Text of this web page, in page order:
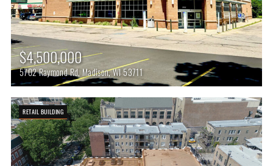
$4,500,000
5702 Raymond Rd, Madison, WI 53711
RETAIL BUILDING